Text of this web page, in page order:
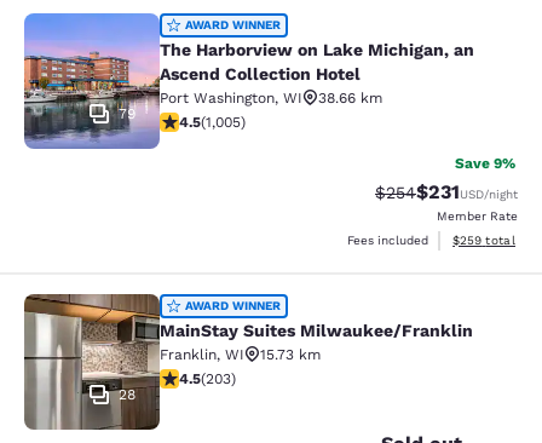
The Harborview on Lake Michigan,
79
AWARD WINNER
The Harborview on Lake Michigan, an
Ascend Collection Hotel
Port Washington, WI
38.66 km
4.48 stars rating. Excellent. 1005 reviews
4.5(1,005)
Save 9%
Strikethrough Rate:
$254Discounted
$231USD/night
Member Rate
Fees included
View
$259 total
MainStay Suites Milwaukee/
28
AWARD WINNER
MainStay Suites Milwaukee/Franklin
Franklin, WI
15.73 km
4.46 stars rating. Excellent. 203 reviews
4.5(203)